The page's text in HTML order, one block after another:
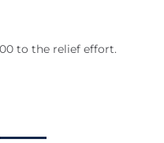
to the relief effort.